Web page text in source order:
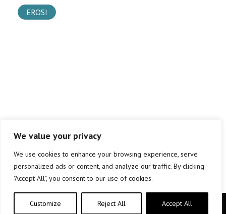
We value your privacy
We use cookies to enhance your browsing experience, serve
personalized ads or content, and analyze our traffic. By clicking
"Accept All", you consent to our use of cookies.
Customize Reject All Accept All
EROSI
Copyright © elkar Argitaletxeak 2019